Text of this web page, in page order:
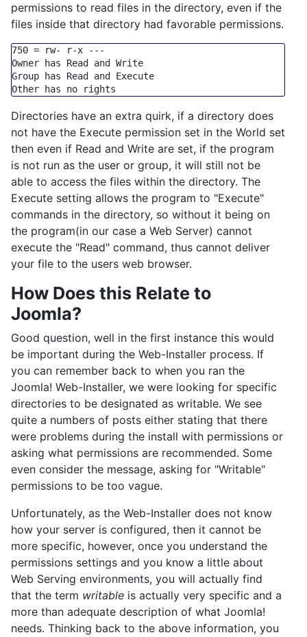
permissions to read files in the directory, even if the
files inside that directory had favorable permissions.
750 = rw- r-x
---
Owner has Read and
Group has Read and
Execute
Other has no
Directories have an extra quirk, if a directory does
not have the Execute permission set in the World set
then even if Read and Write are set, if the program
is not run as the user or group, it will still not be
able to access the files within the directory. The
Execute setting allows the program to "Execute"
commands in the directory, so without it being on
the program(in our case a Web Server) cannot
execute the "Read" command, thus cannot deliver
your file to the users web browser.
How Does this Relate to
Joomla?
Good question, well in the first instance this would
be important during the Web-Installer process. If
you can remember back to when you ran the
Joomla! Web-Installer, we were looking for specific
directories to be designated as writable. We see
quite a numbers of posts either stating that there
were problems during the install with permissions or
asking what permissions are recommended. Some
even consider the message, asking for "Writable"
permissions to be too vague.
Unfortunately, as the Web-Installer does not know
how your server is configured, then it cannot be
more specific, however, once you understand the
permissions settings and you know a little about
Web Serving environments, you will actually find
that the term writable is actually very specific and a
more than adequate description of what Joomla!
needs. Thinking back to the above information, you